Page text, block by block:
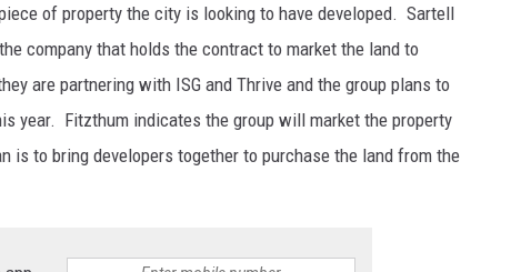
of property the city is looking to have developed. Sartell
company that holds the contract to market the land to
are partnering with ISG and Thrive and the group plans to
year. Fitzthum indicates the group will market the property
is to bring developers together to purchase the land from the